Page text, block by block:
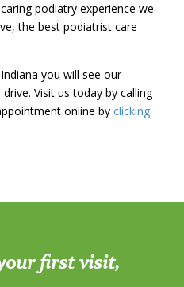
podiatry experience we
the best podiatrist care
you will see our
Visit us today by calling
online by clicking
first visit,